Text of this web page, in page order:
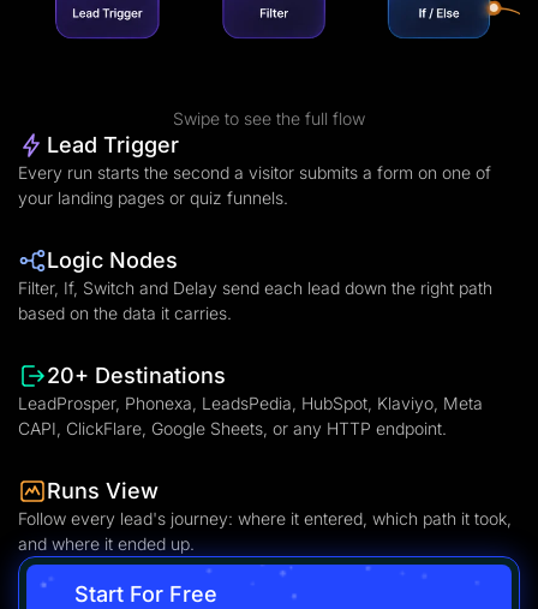
Swipe to see the full flow
Lead Trigger
Every run starts the second a visitor submits a form on one of
your landing pages or quiz funnels.
Logic Nodes
Filter, If, Switch and Delay send each lead down the right path
based on the data it carries.
20+ Destinations
LeadProsper, Phonexa, LeadsPedia, HubSpot, Klaviyo, Meta
CAPI, ClickFlare, Google Sheets, or any HTTP endpoint.
Runs View
Follow every lead's journey: where it entered, which path it took,
and where it ended up.
Start For Free